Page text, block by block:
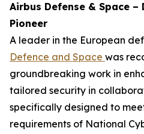
Airbus Defense & Space
Pioneer
A leader in the European
Defence and Space was
groundbreaking work in
tailored security in
specifically designed to
requirements of National